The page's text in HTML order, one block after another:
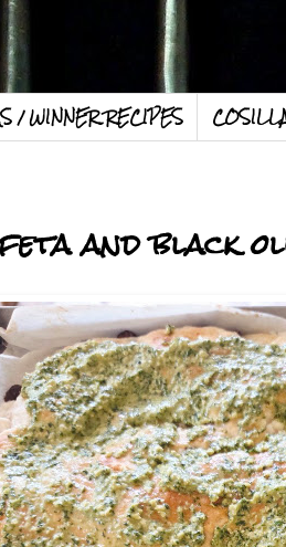
/ WINNER RECIPES
and black